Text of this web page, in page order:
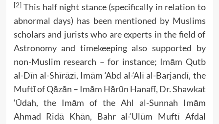
[2]This half night stance (specifically in relation to
abnormal days) has been mentioned by Muslims
scholars and jurists who are experts in the field of
Astronomy and timekeeping also supported by
non-Muslim research – for instance; Imām Qutb
al-Dīn al-Shīrāzī, Imām ‘Abd al-‘Alī al-Barjandī, the
Muftī of Qāzān – Imām Hārūn Hanafī, Dr. Shawkat
‘Ūdah, the Imām of the Ahl al-Sunnah Imām
Ahmad Ridā Khān, Bahr al-‘Ulūm Muftī Afdal